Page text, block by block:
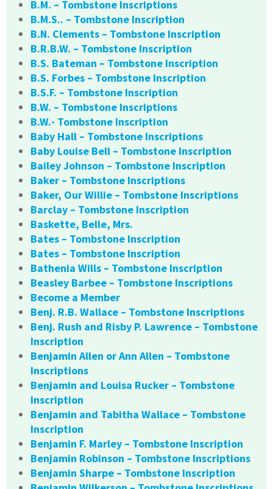
B.M. – Tombstone Inscriptions
B.M.S.. – Tombstone Inscription
B.N. Clements – Tombstone Inscription
B.R.B.W. – Tombstone Inscription
B.S. Bateman – Tombstone Inscription
B.S. Forbes – Tombstone Inscription
B.S.F. – Tombstone Inscription
B.W. – Tombstone Inscriptions
B.W.- Tombstone Inscription
Baby Hall – Tombstone Inscriptions
Baby Louise Bell – Tombstone Inscription
Bailey Johnson – Tombstone Inscription
Baker – Tombstone Inscriptions
Baker, Our Willie – Tombstone Inscriptions
Barclay – Tombstone Inscription
Baskette, Belle, Mrs.
Bates – Tombstone Inscription
Bates – Tombstone Inscription
Bathenia Wills – Tombstone Inscription
Beasley Barbee – Tombstone Inscriptions
Become a Member
Benj. R.B. Wallace – Tombstone Inscriptions
Benj. Rush and Risby P. Lawrence – Tombstone
Inscription
Benjamin Allen or Ann Allen – Tombstone
Inscriptions
Benjamin and Louisa Rucker – Tombstone
Inscription
Benjamin and Tabitha Wallace – Tombstone
Inscription
Benjamin F. Marley – Tombstone Inscription
Benjamin Robinson – Tombstone Inscriptions
Benjamin Sharpe – Tombstone Inscription